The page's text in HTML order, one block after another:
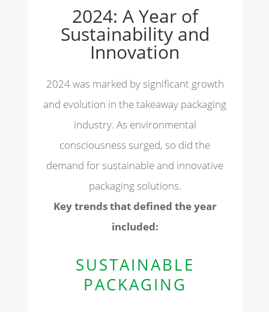
2024: A Year of
Sustainability and
Innovation
2024 was marked by significant growth
and evolution in the takeaway packaging
industry. As environmental
consciousness surged, so did the
demand for sustainable and innovative
packaging solutions.
Key trends that defined the year
included:
SUSTAINABLE
PACKAGING